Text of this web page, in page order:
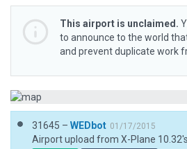
This airport is unclaimed.
to announce to the world
and prevent duplicate work
31645 – WEDbot 01/17/2015
Airport upload from X-Plane